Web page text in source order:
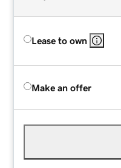
Lease to own
Make an offer